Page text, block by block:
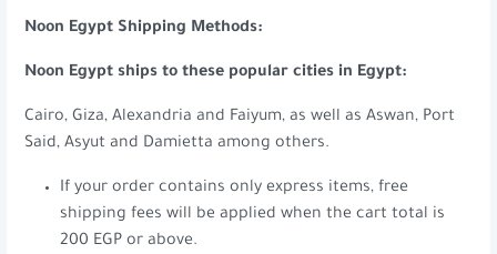
Noon Egypt Shipping Methods:
Noon Egypt ships to these popular cities in Egypt:
Cairo, Giza, Alexandria and Faiyum, as well as Aswan, Port
Said, Asyut and Damietta among others.
If your order contains only express items, free
shipping fees will be applied when the cart total is
200 EGP or above.